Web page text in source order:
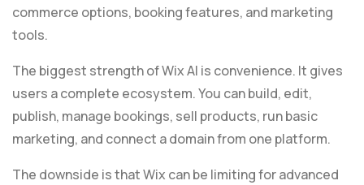
commerce options, booking features, and marketing
tools.
The biggest strength of Wix AI is convenience. It gives
users a complete ecosystem. You can build, edit,
publish, manage bookings, sell products, run basic
marketing, and connect a domain from one platform.
The downside is that Wix can be limiting for advanced